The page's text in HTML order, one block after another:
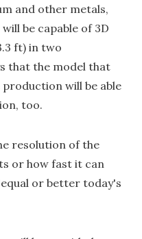
and other metals,
be capable of 3D
ft) in two
that the model that
will be able
too.
resolution of the
or how fast it can
or better today's